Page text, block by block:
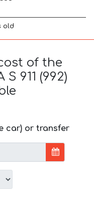
old
of the
S 911 (992)
car) or transfer